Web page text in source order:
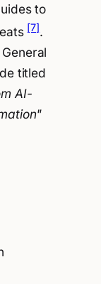
to
[7].
titled
AI-